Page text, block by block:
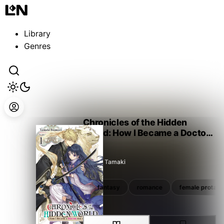
Library
Genres
Chronicles of the Hidden
World: How I Became a Doctor
for the Gods
Itomori Tamaki
manga tie-in fantasy romance female